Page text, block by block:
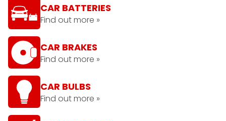
CAR BATTERIES
Find out more »
CAR BRAKES
Find out more »
CAR BULBS
Find out more »